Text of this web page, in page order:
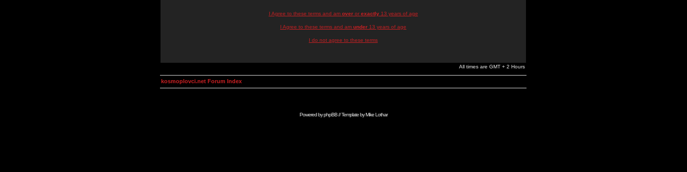
I Agree to these terms and am overor exactly13 years of age
I Agree to these terms and am under 13 years of age
I do not agree to these terms
All times are GMT + 2 Hours
kosmoplovci.net Forum Index
Powered byphpBB// Template byMike Lothar